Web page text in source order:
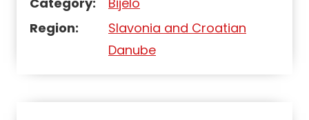
Region:
Slavonia and Croatian
Danube